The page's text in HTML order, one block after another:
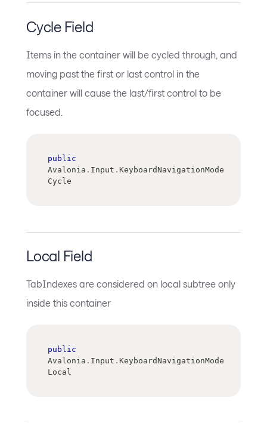
Cycle Field
Items in the container will be cycled through, and
moving past the first or last control in the
container will cause the last/first control to be
focused.
public
Avalonia . Input . KeyboardNavigationMode
Cycle
Local Field
TabIndexes are considered on local subtree only
inside this container
public
Avalonia . Input . KeyboardNavigationMode
Local